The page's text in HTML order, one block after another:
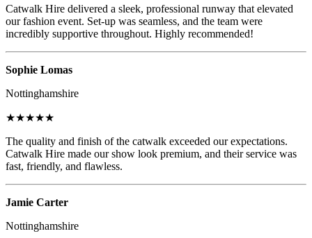
Catwalk Hire delivered a sleek, professional runway that elevated
our fashion event. Set-up was seamless, and the team were
incredibly supportive throughout. Highly recommended!
Sophie Lomas
Nottinghamshire
★★★★★
The quality and finish of the catwalk exceeded our expectations.
Catwalk Hire made our show look premium, and their service was
fast, friendly, and flawless.
Jamie Carter
Nottinghamshire